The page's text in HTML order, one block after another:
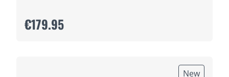
€179.95
New